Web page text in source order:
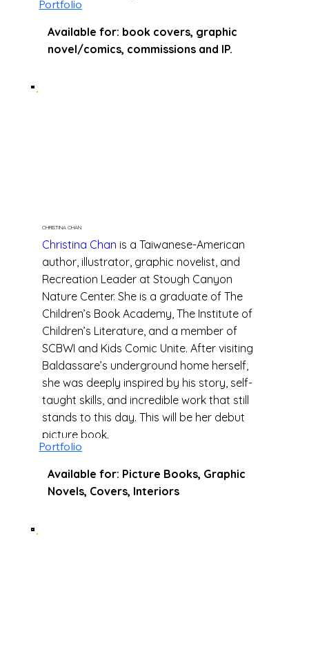
Portfolio
Available for: book covers, graphic
novel/comics, commissions and IP.
CHRISTINA CHAN
Christina Chan is a Taiwanese-American
author, illustrator, graphic novelist, and
Recreation Leader at Stough Canyon
Nature Center. She is a graduate of The
Children’s Book Academy, The Institute of
Children’s Literature, and a member of
SCBWI and Kids Comic Unite. After visiting
Baldassare’s underground home herself,
she was deeply inspired by his story, self-
taught skills, and incredible work that still
stands to this day. This will be her debut
picture book.
Portfolio
Available for: Picture Books, Graphic
Novels, Covers, Interiors